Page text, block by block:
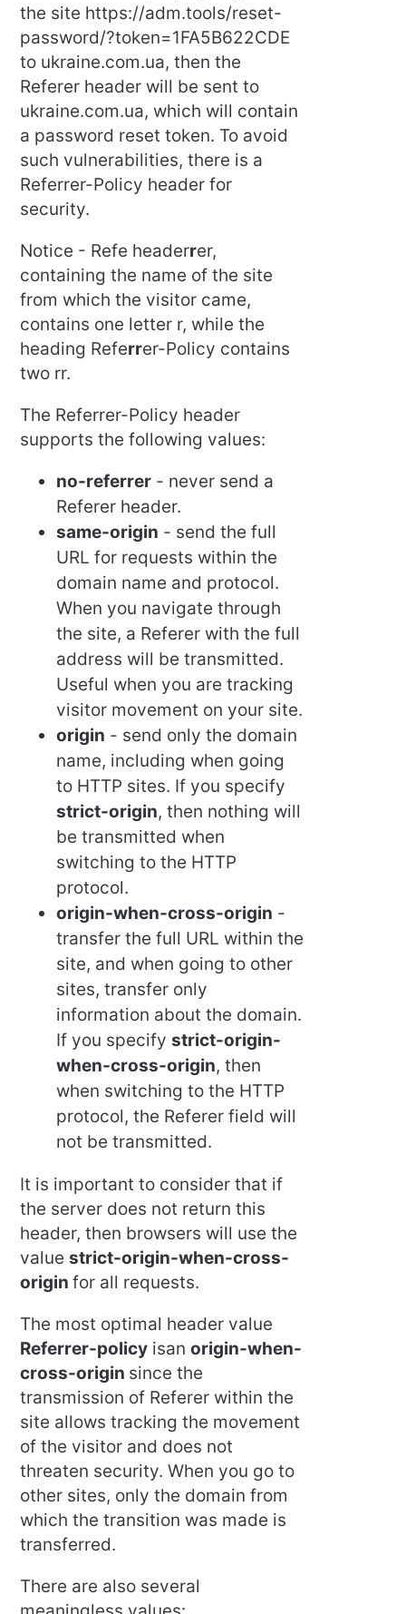
the site https://adm.tools/reset-
password/?token=1FA5B622CDE
to ukraine.com.ua, then the
Referer header will be sent to
ukraine.com.ua, which will contain
a password reset token. To avoid
such vulnerabilities, there is a
Referrer-Policy header for
security.
Notice - Refe headerrer,
containing the name of the site
from which the visitor came,
contains one letter r, while the
heading Referrer-Policy contains
two rr.
The Referrer-Policy header
supports the following values:
no-referrer - never send a
Referer header.
same-origin - send the full
URL for requests within the
domain name and protocol.
When you navigate through
the site, a Referer with the full
address will be transmitted.
Useful when you are tracking
visitor movement on your site.
origin - send only the domain
name, including when going
to HTTP sites. If you specify
strict-origin, then nothing will
be transmitted when
switching to the HTTP
protocol.
origin-when-cross-origin -
transfer the full URL within the
site, and when going to other
sites, transfer only
information about the domain.
If you specifystrict-origin-
when-cross-origin, then
when switching to the HTTP
protocol, the Referer field will
not be transmitted.
It is important to consider that if
the server does not return this
header, then browsers will use the
valuestrict-origin-when-cross-
originfor all requests.
The most optimal header value
Referrer-policy isanorigin-when-
cross-origin since the
transmission of Referer within the
site allows tracking the movement
of the visitor and does not
threaten security. When you go to
other sites, only the domain from
which the transition was made is
transferred.
There are also several